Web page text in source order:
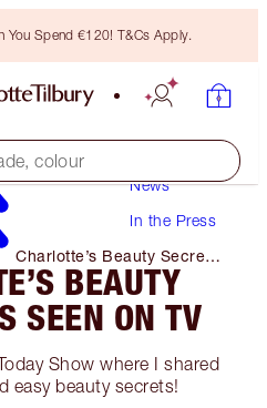
You Spend €120! T&Cs Apply.
colour
News
In the Press
Charlotte’s Beauty Secrets
as Seen on TV
BEAUTY
SEEN ON TV
Show where I shared
easy beauty secrets!